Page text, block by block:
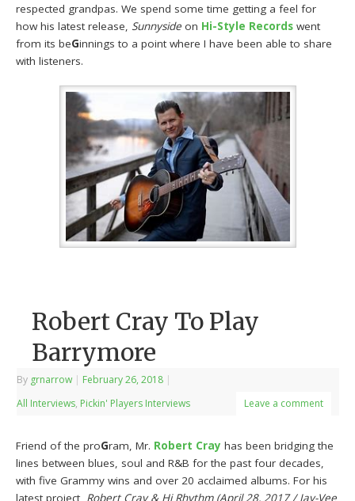
respected grandpas. We spend some time getting a feel for
how his latest release, Sunnyside on Hi-Style Records went
from its beGinnings to a point where I have been able to share
with listeners.
Robert Cray To Play
Barrymore
By grnarrow | February 26, 2018 |
All Interviews, Pickin' Players Interviews Leave a comment
Friend of the proGram, Mr. Robert Cray has been bridging the
lines between blues, soul and R&B for the past four decades,
with five Grammy wins and over 20 acclaimed albums. For his
latest project, Robert Cray & Hi Rhythm (April 28, 2017 / Jay-Vee